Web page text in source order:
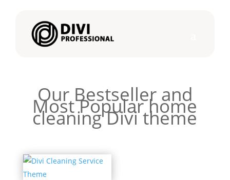
Our Bestseller and
Most Popular home
cleaning Divi theme